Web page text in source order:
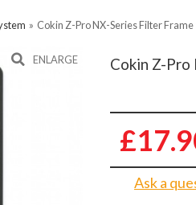
» Cokin Z-Pro NX-Series Filter
ENLARGE Cokin Z-Pro
Ask a